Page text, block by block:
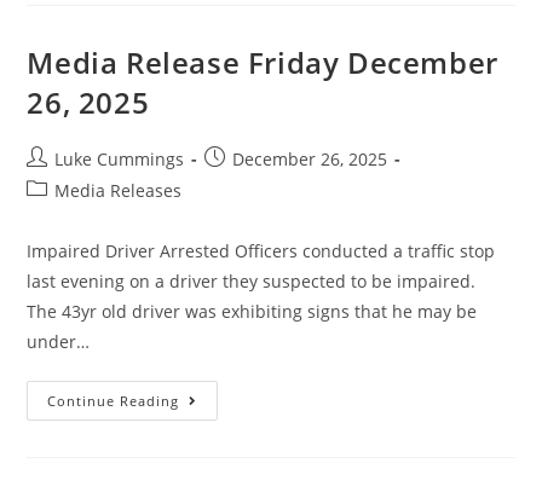
Media Release Friday December
26, 2025
Luke Cummings
December 26, 2025
Media Releases
Impaired Driver Arrested Officers conducted a traffic stop
last evening on a driver they suspected to be impaired.
The 43yr old driver was exhibiting signs that he may be
under…
Continue Reading